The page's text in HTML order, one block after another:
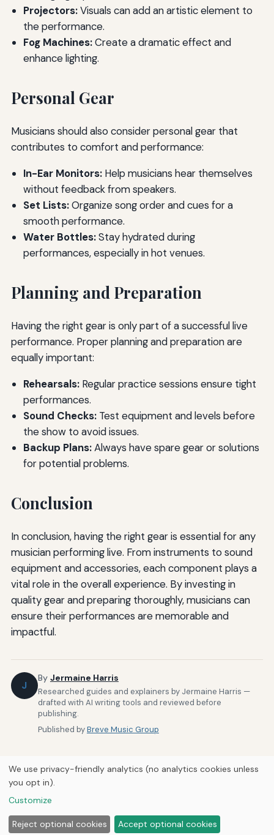
Projectors:Visuals can add an artistic element to
the performance.
Fog Machines:Create a dramatic effect and
enhance lighting.
Personal Gear
Musicians should also consider personal gear that
contributes to comfort and performance:
In-Ear Monitors:Help musicians hear themselves
without feedback from speakers.
Set Lists:Organize song order and cues for a
smooth performance.
Water Bottles:Stay hydrated during
performances, especially in hot venues.
Planning and Preparation
Having the right gear is only part of a successful live
performance. Proper planning and preparation are
equally important:
Rehearsals:Regular practice sessions ensure tight
performances.
Sound Checks:Test equipment and levels before
the show to avoid issues.
Backup Plans:Always have spare gear or solutions
for potential problems.
Conclusion
In conclusion, having the right gear is essential for any
musician performing live. From instruments to sound
equipment and accessories, each component plays a
vital role in the overall experience. By investing in
quality gear and preparing thoroughly, musicians can
ensure their performances are memorable and
impactful.
J
By Jermaine Harris
Researched guides and explainers by Jermaine Harris —
drafted with AI writing tools and reviewed before
publishing.
Published byBreve Music Group
Home
© 2026Breve Music Group
We use privacy-friendly analytics (no analytics cookies unless
you opt in).
Customize
Reject optional cookies Accept optional cookies